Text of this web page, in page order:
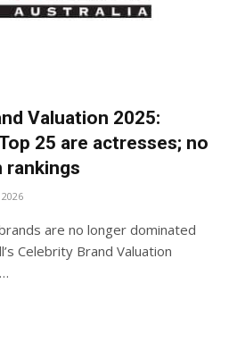
Valuation 2025:
25 are actresses; no
rankings
are no longer dominated
Celebrity Brand Valuation